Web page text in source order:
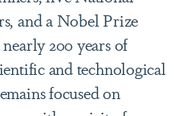
and a Nobel Prize
200 years of
and technological
focused on